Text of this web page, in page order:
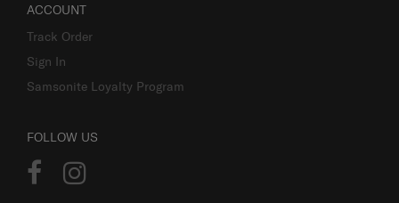
ACCOUNT
Track Order
Sign In
Samsonite Loyalty Program
FOLLOW US